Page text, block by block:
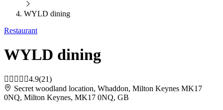
WYLD dining
Restaurant
WYLD dining
4.9(21)
Secret woodland location, Whaddon, Milton Keynes MK17
0NQ, Milton Keynes, MK17 0NQ, GB